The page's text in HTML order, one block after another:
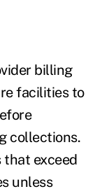
billing
facilities to
collections.
exceed
unless